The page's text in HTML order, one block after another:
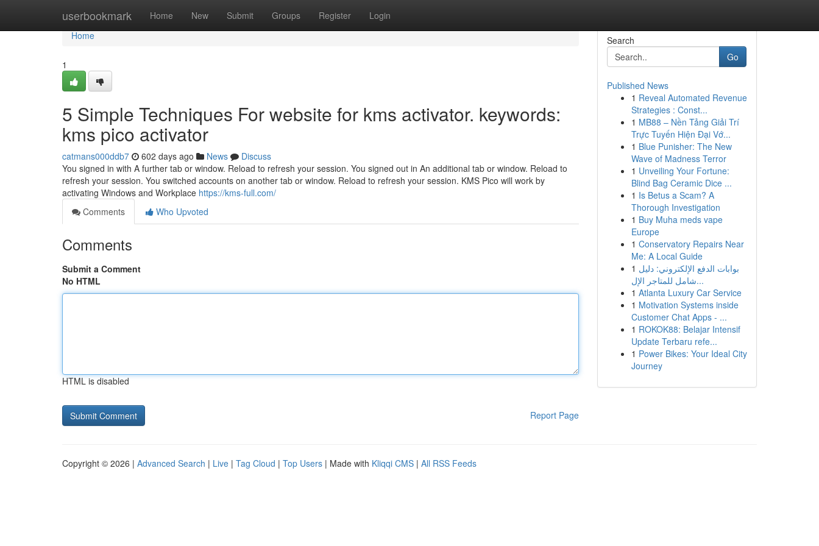
userbookmark Home New Submit Groups Register Login
Home
Home
1
5 Simple Techniques For website for kms activator. keywords:
kms pico activator
catmans000ddb7 602 days ago News
Discuss
You signed in with A further tab or window. Reload to refresh your session. You signed out in An additional tab or window. Reload to
refresh your session. You switched accounts on another tab or window. Reload to refresh your session. KMS Pico will work by
activating Windows and Workplace https://kms-full.com/
Comments
Who Upvoted
Comments
Submit a Comment
No HTML
HTML is disabled
Report Page
Search
Go
Published News
1 Reveal Automated Revenue
Strategies : Const...
1 MB88 – Nền Tảng Giải Trí
Trực Tuyến Hiện Đại Vớ...
1 Blue Punisher: The New
Wave of Madness Terror
1 Unveiling Your Fortune:
Blind Bag Ceramic Dice ...
1 Is Betus a Scam? A
Thorough Investigation
1 Buy Muha meds vape
Europe
1 Conservatory Repairs Near
Me: A Local Guide
1 بوابات الدفع الإلكتروني: دليل
شامل للمتاجر الإل...
1 Atlanta Luxury Car Service
1 Motivation Systems inside
Customer Chat Apps - ...
1 ROKOK88: Belajar Intensif
Update Terbaru refe...
1 Power Bikes: Your Ideal City
Journey
Copyright © 2026 | Advanced Search | Live | Tag Cloud | Top Users | Made with Kliqqi CMS | All RSS Feeds